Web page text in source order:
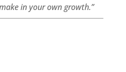
in your own growth.”